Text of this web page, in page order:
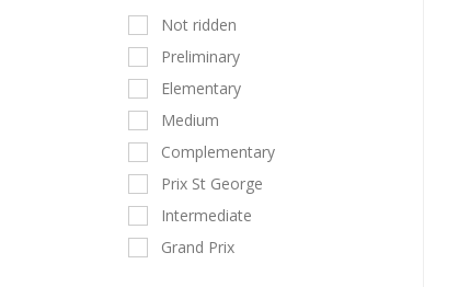
Not ridden
Preliminary
Elementary
Medium
Complementary
Prix St George
Intermediate
Grand Prix